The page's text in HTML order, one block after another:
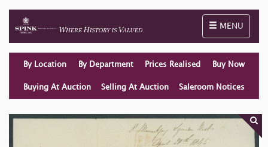
Toggle
MENU
By Location By Department Prices Realised Buy Now
Buying At Auction Selling At Auction Saleroom Notices